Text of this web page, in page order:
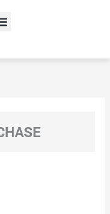
Menu